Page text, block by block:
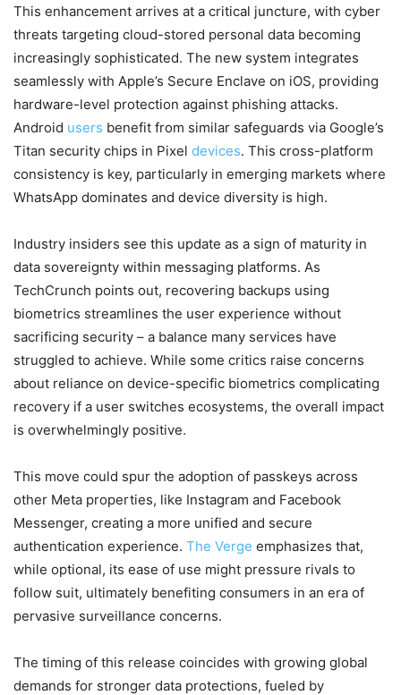
This enhancement arrives at a critical juncture, with cyber
threats targeting cloud-stored personal data becoming
increasingly sophisticated. The new system integrates
seamlessly with Apple’s Secure Enclave on iOS, providing
hardware-level protection against phishing attacks.
Android users benefit from similar safeguards via Google’s
Titan security chips in Pixel devices. This cross-platform
consistency is key, particularly in emerging markets where
WhatsApp dominates and device diversity is high.
Industry insiders see this update as a sign of maturity in
data sovereignty within messaging platforms. As
TechCrunch points out, recovering backups using
biometrics streamlines the user experience without
sacrificing security – a balance many services have
struggled to achieve. While some critics raise concerns
about reliance on device-specific biometrics complicating
recovery if a user switches ecosystems, the overall impact
is overwhelmingly positive.
This move could spur the adoption of passkeys across
other Meta properties, like Instagram and Facebook
Messenger, creating a more unified and secure
authentication experience. The Verge emphasizes that,
while optional, its ease of use might pressure rivals to
follow suit, ultimately benefiting consumers in an era of
pervasive surveillance concerns.
The timing of this release coincides with growing global
demands for stronger data protections, fueled by